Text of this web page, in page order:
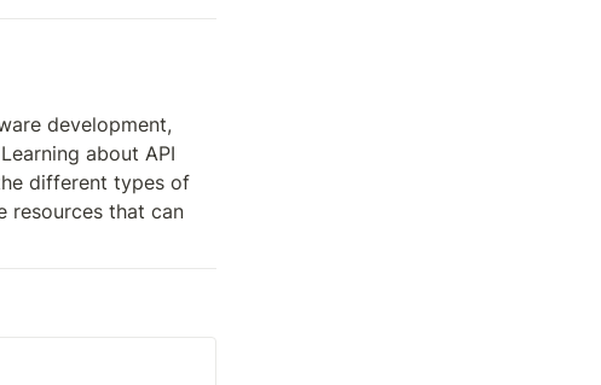
development,
about API
different types of
resources that can